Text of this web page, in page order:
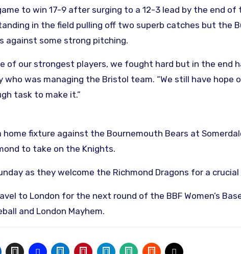
to win 17-9 after surging to a 12-3 lead by the end of
in the field pulling off two superb catches but the
against some strong pitching.
of our strongest players, we fought hard but in the end
who was managing the Bristol team. “We still have
task to make it.”
fixture against the Bournemouth Bears at
to take on the Knights.
as they welcome the Richmond Dragons for a crucial
to London for the next round of the BBF Women’s
and London Mayhem.